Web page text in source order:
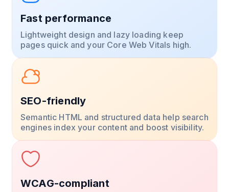
Fast performance
Lightweight design and lazy loading keep
pages quick and your Core Web Vitals high.
SEO-friendly
Semantic HTML and structured data help search
engines index your content and boost visibility.
WCAG-compliant